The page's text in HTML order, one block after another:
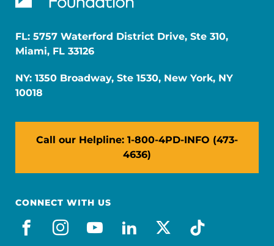
FL: 5757 Waterford District Drive, Ste 310,
Miami, FL 33126
NY: 1350 Broadway, Ste 1530, New York, NY
10018
Call our Helpline: 1-800-4PD-INFO (473-
4636)
CONNECT WITH US
facebook
instagram
youtube
linkedin
x-socialtiktok